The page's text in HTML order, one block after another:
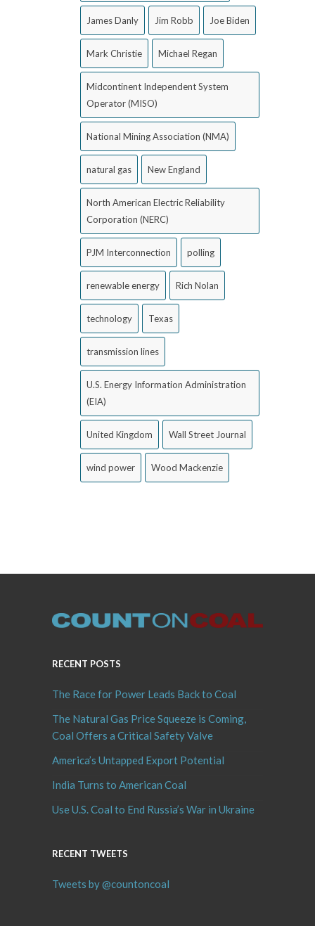
James Danly Jim Robb Joe Biden
Mark Christie Michael Regan
Midcontinent Independent System
Operator (MISO)
National Mining Association (NMA)
natural gas New England
North American Electric Reliability
Corporation (NERC)
PJM Interconnection polling
renewable energy Rich Nolan
technology Texas
transmission lines
U.S. Energy Information Administration
(EIA)
United Kingdom Wall Street Journal
wind power Wood Mackenzie
RECENT POSTS
The Race for Power Leads Back to Coal
The Natural Gas Price Squeeze is Coming,
Coal Offers a Critical Safety Valve
America’s Untapped Export Potential
India Turns to American Coal
Use U.S. Coal to End Russia’s War in Ukraine
RECENT TWEETS
Tweets by @countoncoal